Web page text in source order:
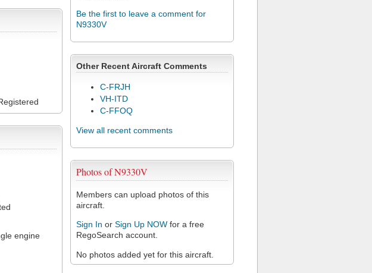
Be the first to leave a comment for
N9330V
Other Recent Aircraft Comments
C-FRJH
VH-ITD
C-FFOQ
View all recent comments
Photos of N9330V
Members can upload photos of this
aircraft.
Sign In or Sign Up NOW for a free
RegoSearch account.
No photos added yet for this aircraft.
engine